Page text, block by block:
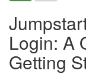
Login: A
Getting